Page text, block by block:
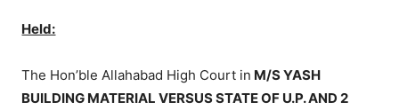
Held:
The Hon’ble Allahabad High Court in M/S YASH
BUILDING MATERIAL VERSUS STATE OF U.P. AND 2